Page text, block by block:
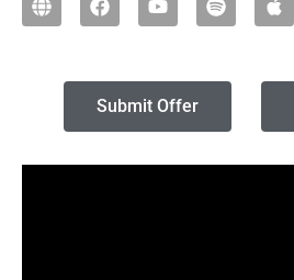
Submit Offer